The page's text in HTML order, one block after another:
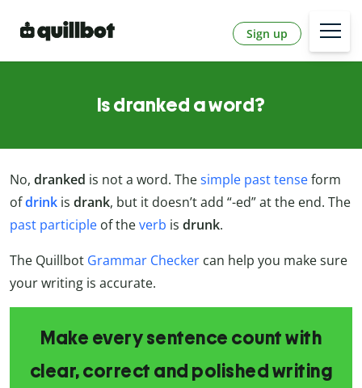
Sign up
Is dranked a word?
No, dranked is not a word. Thesimple past tenseform
ofdrink is drank, but it doesn’t add “-ed” at the end. The
past participle of theverb is drunk.
The Quillbot Grammar Checker can help you make sure
your writing is accurate.
Make every sentence count with
clear, correct and polished writing